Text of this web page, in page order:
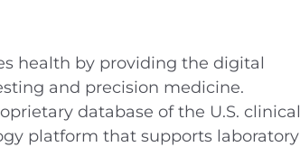
health by providing the digital
and precision medicine.
database of the U.S. clinical
platform that supports laboratory